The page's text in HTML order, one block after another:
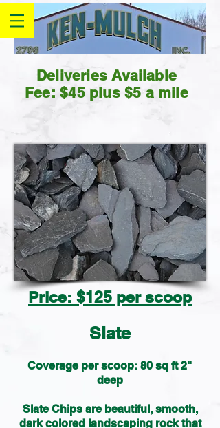
Deliveries Available
Fee: $45 plus $5 a mile
Price: $125 per scoop
Slate
Coverage per scoop: 80 sq ft 2"
deep
Slate Chips are beautiful, smooth,
dark colored landscaping rock that